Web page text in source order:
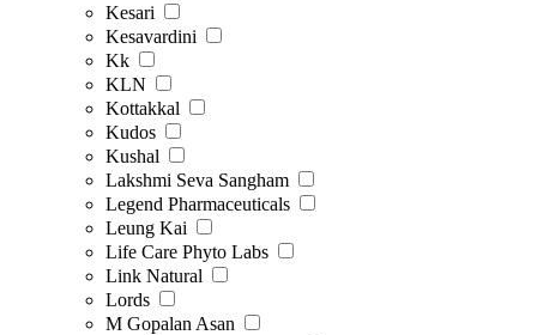
Kesari
Kesavardini
Kk
KLN
Kottakkal
Kudos
Kushal
Lakshmi Seva Sangham
Legend Pharmaceuticals
Leung Kai
Life Care Phyto Labs
Link Natural
Lords
M Gopalan Asan